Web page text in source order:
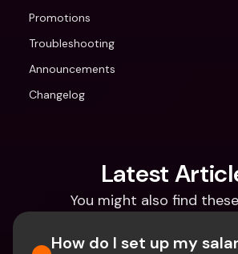
Promotions
Troubleshooting
Announcements
Changelog
Latest
You might also find
How do I set up my